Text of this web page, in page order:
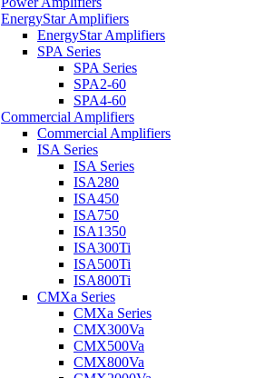
EnergyStar Amplifiers
EnergyStar Amplifiers
SPA Series
SPA Series
SPA2-60
SPA4-60
Commercial Amplifiers
Commercial Amplifiers
ISA Series
ISA Series
ISA280
ISA450
ISA750
ISA1350
ISA300Ti
ISA500Ti
ISA800Ti
CMXa Series
CMXa Series
CMX300Va
CMX500Va
CMX800Va